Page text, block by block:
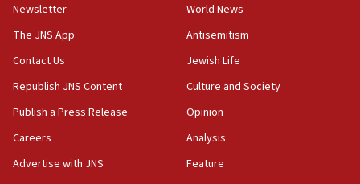
18:28
CAMERA says it got ‘Financial Times’ to correct
‘false claim that linked AIPAC to Benjamin
Netanyahu’
18:23
AAUP member in Michigan opposes professor
Act in response to new local club president’s Jew-
Newsletter
The JNS App
Contact Us
Republish JNS Content
Publish a Press Release
Careers
Advertise with JNS
World News
Antisemitism
Jewish Life
Culture and Society
Opinion
Analysis
Feature